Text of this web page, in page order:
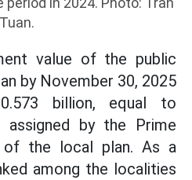
Tuan.
value of the public
by November 30, 2025
billion, equal to
by the Prime
of the local plan. As a
among the localities